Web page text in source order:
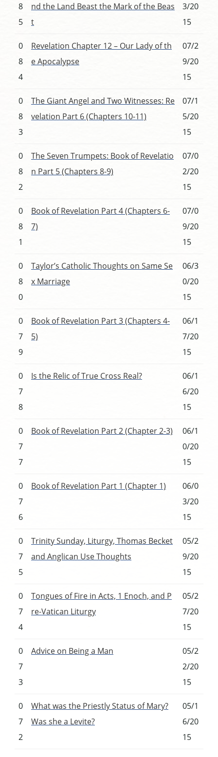
8
5
nd the Land Beast the Mark of the Beas
t
3/20
15
0
8
4
Revelation Chapter 12 – Our Lady of th
e Apocalypse
07/2
9/20
15
0
8
3
The Giant Angel and Two Witnesses: Re
velation Part 6 (Chapters 10-11)
07/1
5/20
15
0
8
2
The Seven Trumpets: Book of Revelatio
n Part 5 (Chapters 8-9)
07/0
2/20
15
0
8
1
Book of Revelation Part 4 (Chapters 6-
7)
07/0
9/20
15
0
8
0
Taylor’s Catholic Thoughts on Same Se
x Marriage
06/3
0/20
15
0
7
9
Book of Revelation Part 3 (Chapters 4-
5)
06/1
7/20
15
0
7
8
Is the Relic of True Cross Real?
06/1
6/20
15
0
7
7
Book of Revelation Part 2 (Chapter 2-3)
06/1
0/20
15
0
7
6
Book of Revelation Part 1 (Chapter 1)
06/0
3/20
15
0
7
5
Trinity Sunday, Liturgy, Thomas Becket
and Anglican Use Thoughts
05/2
9/20
15
0
7
4
Tongues of Fire in Acts, 1 Enoch, and P
re-Vatican Liturgy
05/2
7/20
15
0
7
3
Advice on Being a Man
05/2
2/20
15
0
7
2
What was the Priestly Status of Mary?
Was she a Levite?
05/1
6/20
15